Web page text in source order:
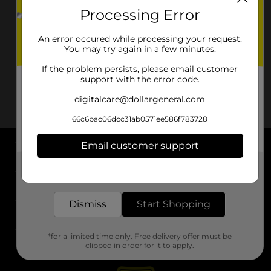
About DG
Support
Stores
Processing Error
An error occured while processing your request.
You may try again in a few minutes.
If the problem persists, please email customer
support with the error code.
digitalcare@dollargeneral.com
66c6bac06dcc31ab0571ee586f783728
Email customer support
Dismiss Start Shopping
*for a limited time only. Free delivery offer must be
clipped in order for it to apply.